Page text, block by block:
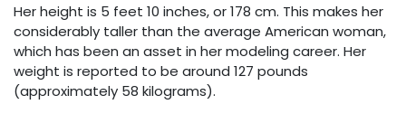
Her height is 5 feet 10 inches, or 178 cm. This makes her
considerably taller than the average American woman,
which has been an asset in her modeling career. Her
weight is reported to be around 127 pounds
(approximately 58 kilograms).